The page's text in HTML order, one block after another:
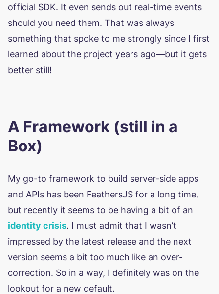
official SDK. It even sends out real-time events
should you need them. That was always
something that spoke to me strongly since I first
learned about the project years ago—but it gets
better still!
A Framework (still in a
Box)
My go-to framework to build server-side apps
and APIs has been FeathersJS for a long time,
but recently it seems to be having a bit of an
identity crisis. I must admit that I wasn’t
impressed by the latest release and the next
version seems a bit too much like an over-
correction. So in a way, I definitely was on the
lookout for a new default.